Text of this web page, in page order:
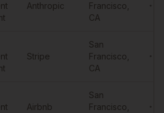
Anthropic
Francisco
CA
Stripe
San
Francisco
CA
Airbnb
San
Francisco